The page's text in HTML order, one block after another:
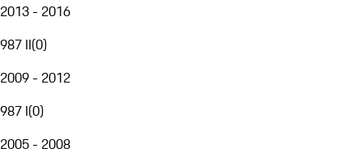
2013 - 2016
987 II(0)
2009 - 2012
987 I(0)
2005 - 2008